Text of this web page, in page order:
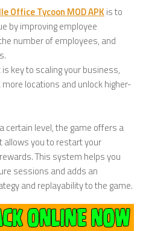
Office Tycoon MOD APK is to
by improving employee
number of employees, and
key to scaling your business,
locations and unlock higher-
certain level, the game offers a
allows you to restart your
This system helps you
sessions and adds an
and replayability to the game.